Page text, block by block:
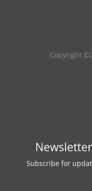
Copyright
Newsletter
Subscribe for